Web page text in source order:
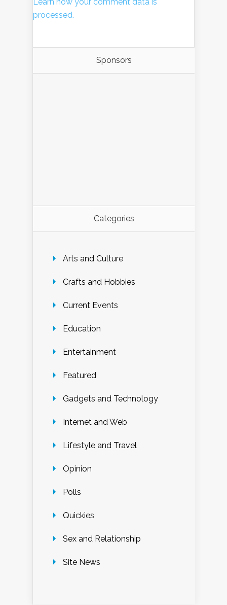
processed.
Sponsors
Categories
Arts and Culture
Crafts and Hobbies
Current Events
Education
Entertainment
Featured
Gadgets and Technology
Internet and Web
Lifestyle and Travel
Opinion
Polls
Quickies
Sex and Relationship
Site News